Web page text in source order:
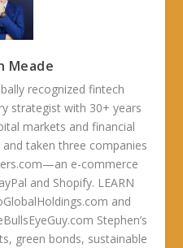
Meade
recognized fintech
strategist with 30+ years
markets and financial
taken three companies
e-commerce
and Shopify. LEARN
and
Stephen’s
green bonds, sustainable